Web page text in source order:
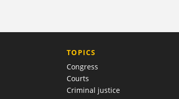
TOPICS
Congress
Courts
Criminal justice